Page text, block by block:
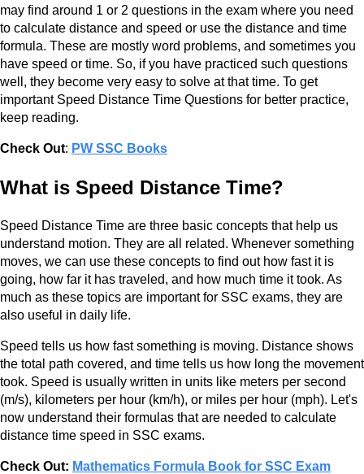
may find around 1 or 2 questions in the exam where you need
to calculate distance and speed or use the distance and time
formula. These are mostly word problems, and sometimes you
have speed or time. So, if you have practiced such questions
well, they become very easy to solve at that time. To get
important Speed Distance Time Questions for better practice,
keep reading.
Check Out: PW SSC Books
What is Speed Distance Time?
Speed Distance Time are three basic concepts that help us
understand motion. They are all related. Whenever something
moves, we can use these concepts to find out how fast it is
going, how far it has traveled, and how much time it took. As
much as these topics are important for SSC exams, they are
also useful in daily life.
Speed tells us how fast something is moving. Distance shows
the total path covered, and time tells us how long the movement
took. Speed is usually written in units like meters per second
(m/s), kilometers per hour (km/h), or miles per hour (mph). Let's
now understand their formulas that are needed to calculate
distance time speed in SSC exams.
Check Out: Mathematics Formula Book for SSC Exam